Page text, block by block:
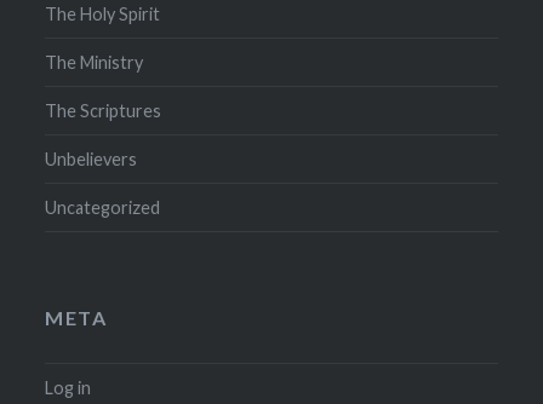
The Holy Spirit
The Ministry
The Scriptures
Unbelievers
Uncategorized
META
Log in